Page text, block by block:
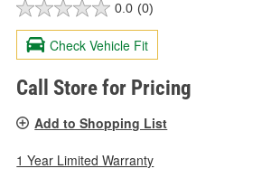
0.0 (0)
Check Vehicle Fit
Call Store for Pricing
Add to Shopping List
1 Year Limited Warranty